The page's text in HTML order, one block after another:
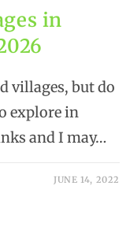
in
villages, but do
explore in
and I may…
JUNE 14, 2022